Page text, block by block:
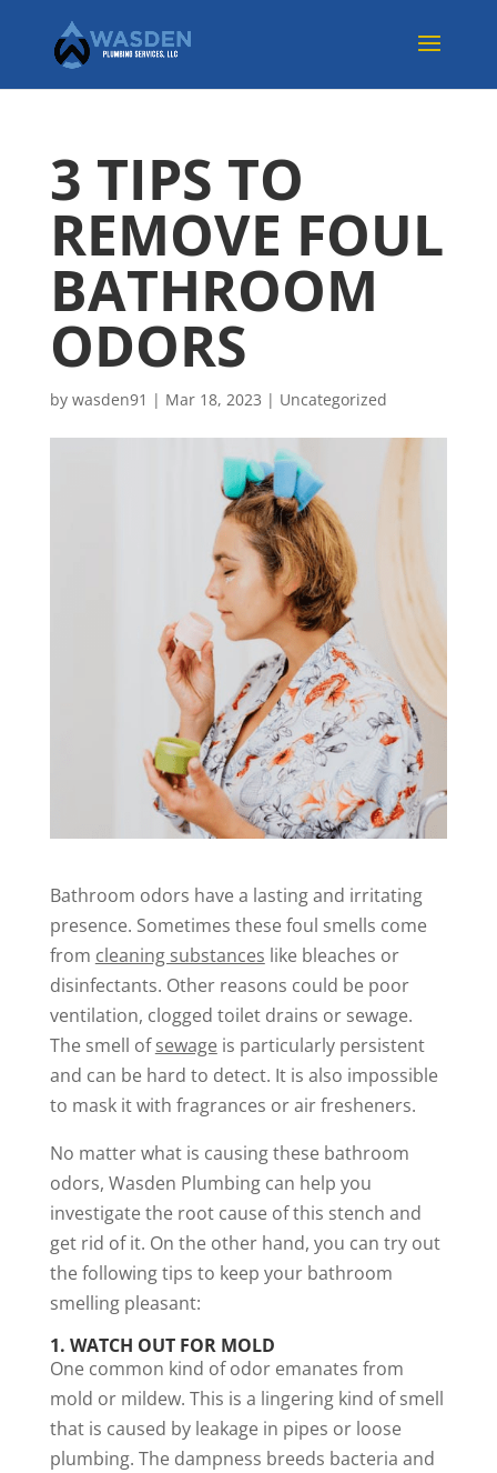
3 TIPS TO
REMOVE FOUL
BATHROOM
ODORS
by wasden91 | Mar 18, 2023 | Uncategorized
Bathroom odors have a lasting and irritating
presence. Sometimes these foul smells come
from cleaning substances like bleaches or
disinfectants. Other reasons could be poor
ventilation, clogged toilet drains or sewage.
The smell ofsewageis particularly persistent
and can be hard to detect. It is also impossible
to mask it with fragrances or air fresheners.
No matter what is causing these bathroom
odors, Wasden Plumbing can help you
investigate the root cause of this stench and
get rid of it. On the other hand, you can try out
the following tips to keep your bathroom
smelling pleasant:
1. WATCH OUT FOR MOLD
One common kind of odor emanates from
mold or mildew. This is a lingering kind of smell
that is caused by leakage in pipes or loose
plumbing. The dampness breeds bacteria and